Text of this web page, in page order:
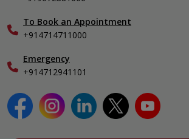
Specialist
To Book an Appointment
+914714711000
Emergency
+914712941101